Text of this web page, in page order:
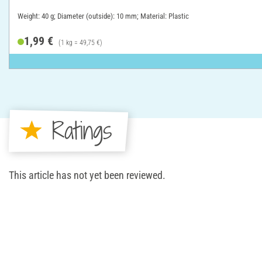
Weight: 40 g; Diameter (outside): 10 mm; Material: Plastic
1,99 € (1 kg = 49,75 €)
Ratings
This article has not yet been reviewed.